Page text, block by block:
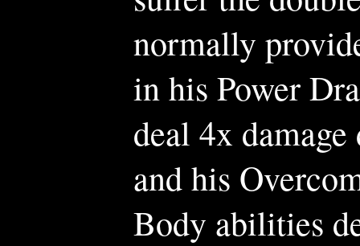
normally
in his Power
deal 4x
and his
Body abilities